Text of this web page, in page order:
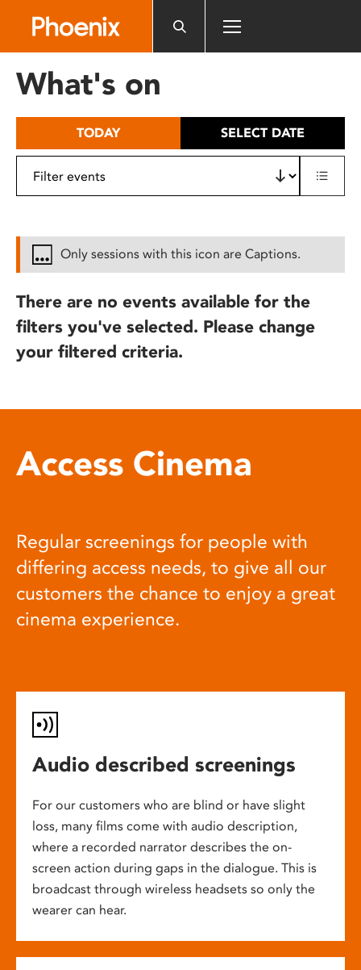
includes
What's on
TODAY SELECT DATE
Only sessions with this icon are Captions.
There are no events available for the
filters you've selected. Please change
your filtered criteria.
Access Cinema
Regular screenings for people with
differing access needs, to give all our
customers the chance to enjoy a great
cinema experience.
Audio described screenings
For our customers who are blind or have slight
loss, many films come with audio description,
where a recorded narrator describes the on-
screen action during gaps in the dialogue. This is
broadcast through wireless headsets so only the
wearer can hear.